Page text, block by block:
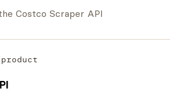
Costco Scraper API